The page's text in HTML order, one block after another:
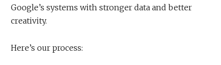
Google’s systems with stronger data and better
creativity.
Here’s our process: